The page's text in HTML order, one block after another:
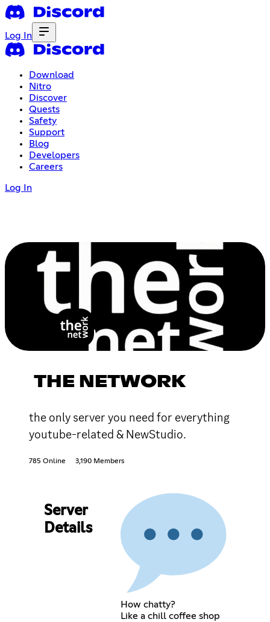
Log In
Download
Nitro
Discover
Quests
Safety
Support
Blog
Developers
Careers
Log In
THE NETWORK
the only server you need for everything
youtube-related & NewStudio.
785 Online 3,190 Members
Server
Details
How chatty?
Like a chill coffee shop